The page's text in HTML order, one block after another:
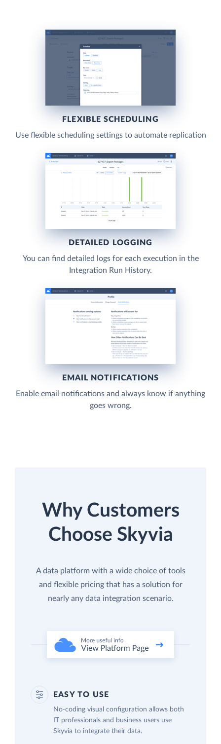
FLEXIBLE SCHEDULING
Use flexible scheduling settings to automate replication
DETAILED LOGGING
You can find detailed logs for each execution in the
Integration Run History.
EMAIL NOTIFICATIONS
Enable email notifications and always know if anything
goes wrong.
Why Customers
Choose Skyvia
A data platform with a wide choice of tools
and flexible pricing that has a solution for
nearly any data integration scenario.
EASY TO USE
No-coding visual configuration allows both
IT professionals and business users use
Skyvia to integrate their data.